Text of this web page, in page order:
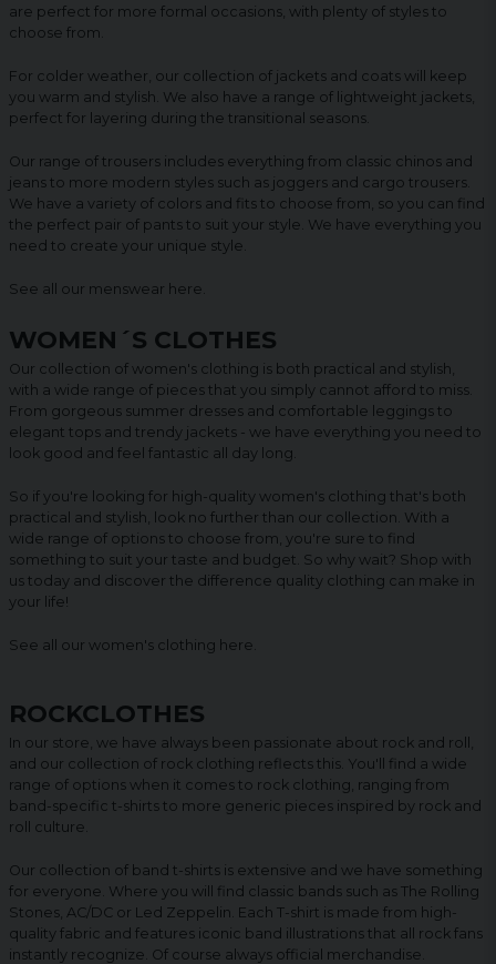
are perfect for more formal occasions, with plenty of styles to
choose from.
For colder weather, our collection of jackets and coats will keep
you warm and stylish. We also have a range of lightweight jackets,
perfect for layering during the transitional seasons.
Our range of trousers includes everything from classic chinos and
jeans to more modern styles such as joggers and cargo trousers.
We have a variety of colors and fits to choose from, so you can find
the perfect pair of pants to suit your style. We have everything you
need to create your unique style.
See all our menswear here
WOMEN´S CLOTHES
Our collection of women's clothing is both practical and stylish,
with a wide range of pieces that you simply cannot afford to miss.
From gorgeous summer dresses and comfortable leggings to
elegant tops and trendy jackets - we have everything you need to
look good and feel fantastic all day long.
So if you're looking for high-quality women's clothing that's both
practical and stylish, look no further than our collection. With a
wide range of options to choose from, you're sure to find
something to suit your taste and budget. So why wait? Shop with
us today and discover the difference quality clothing can make in
your life!
See all our women's clothing here
ROCKCLOTHES
In our store, we have always been passionate about rock and roll,
and our collection of rock clothing reflects this. You'll find a wide
range of options when it comes to rock clothing, ranging from
band-specific t-shirts to more generic pieces inspired by rock and
roll culture.
Our collection of band t-shirts is extensive and we have something
for everyone. Where you will find classic bands such as The Rolling
Stones, AC/DC or Led Zeppelin. Each T-shirt is made from high-
quality fabric and features iconic band illustrations that all rock fans
instantly recognize. Of course always official merchandise.